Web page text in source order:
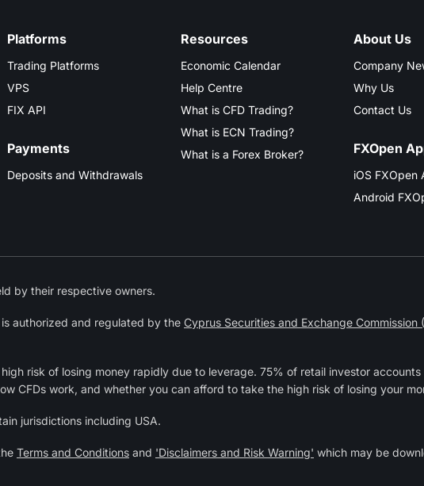
Platforms
Trading Platforms
VPS
FIX API
Payments
Deposits and Withdrawals
Resources
Economic Calendar
Help Centre
What is CFD Trading?
What is ECN Trading?
What is a Forex Broker?
About Us
Company
Why Us
Contact Us
FXOpen
iOS FXOpen
Android
by their respective owners.
authorized and regulated by the Cyprus Securities and Exchange Commission
risk of losing money rapidly due to leverage. 75% of retail investor
CFDs work, and whether you can afford to take the high risk of losing your
jurisdictions including USA.
Terms and Conditions and 'Disclaimers and Risk Warning' which may be